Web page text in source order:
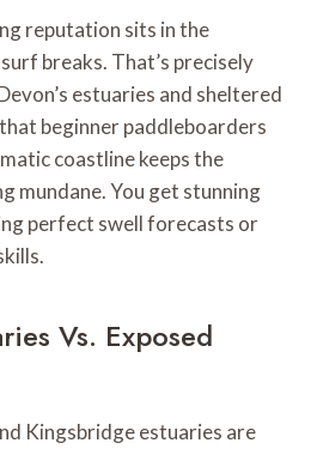
reputation sits in the
breaks. That’s precisely
estuaries and sheltered
beginner paddleboarders
coastline keeps the
mundane. You get stunning
perfect swell forecasts or
Vs. Exposed
Kingsbridge estuaries are